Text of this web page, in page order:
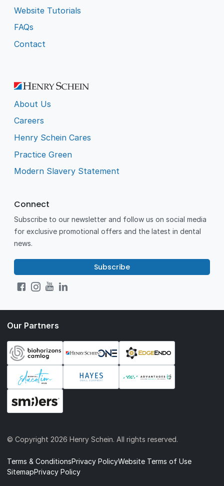
Website Tutorials
FAQs
Contact
About Us
Careers
Henry Schein Cares
Practice Green
Modern Slavery Statement
Connect
Subscribe to our newsletter and follow us on social media
for exclusive promotional offers and the latest in dental
news.
Subscribe
Our Partners
© Copyright 2026 Henry Schein. All rights reserved.
Terms & ConditionsPrivacy PolicyWebsite Terms of Use
SitemapPrivacy Policy